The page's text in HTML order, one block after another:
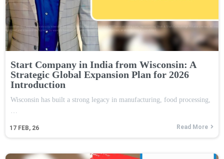
Start Company in India from Wisconsin: A
Strategic Global Expansion Plan for 2026
Introduction
17 FEB, 26
Wisconsin has built a strong legacy in manufacturing, food processing,
Read More